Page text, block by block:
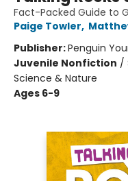
Fact-Packed Guide to
Paige Towler,
Publisher:Penguin
Juvenile Nonfiction /
Science & Nature
Ages 6-9